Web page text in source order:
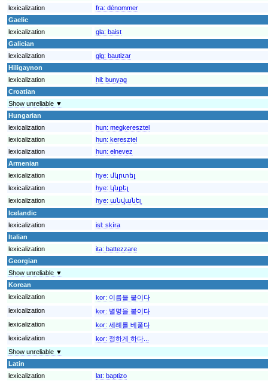
lexicalization
fra: dénommer
Gaelic
lexicalization
gla: baist
Galician
lexicalization
glg: bautizar
Hiligaynon
lexicalization
hil: bunyag
Croatian
Show unreliable ▼
Hungarian
lexicalization
hun: megkeresztel
lexicalization
hun: keresztel
lexicalization
hun: elnevez
Armenian
lexicalization
hye: մկրտել
lexicalization
hye: կնքել
lexicalization
hye: անվանել
Icelandic
lexicalization
isl: skíra
Italian
lexicalization
ita: battezzare
Georgian
Show unreliable ▼
Korean
lexicalization
kor: 이름을 붙이다
lexicalization
kor: 별명을 붙이다
lexicalization
kor: 세례를 베풀다
lexicalization
kor: 정하게 하다...
Show unreliable ▼
Latin
lexicalization
lat: baptizo